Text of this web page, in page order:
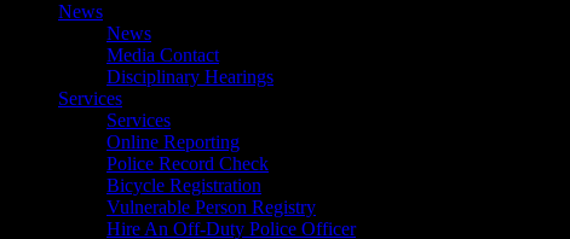
News
News
Media Contact
Disciplinary Hearings
Services
Services
Online Reporting
Police Record Check
Bicycle Registration
Vulnerable Person Registry
Hire An Off-Duty Police Officer